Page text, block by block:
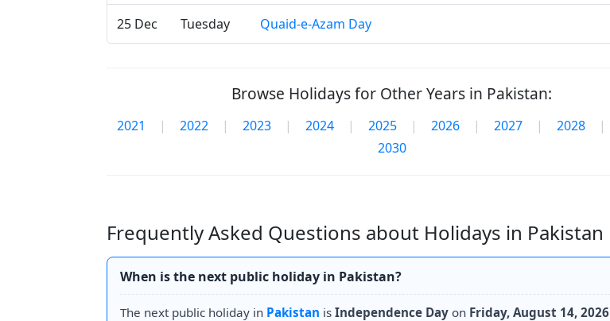
25 Dec Tuesday Quaid-e-Azam Day
Browse Holidays for Other Years in Pakistan:
2021 | 2022 | 2023 | 2024 | 2025 | 2026 | 2027 | 2028 |
2030
Frequently Asked Questions about Holidays in Pakistan
When is the next public holiday in Pakistan?
The next public holiday in Pakistan is Independence Day on Friday, August 14, 2026